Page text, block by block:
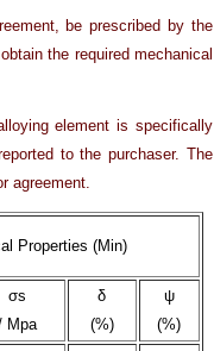
be prescribed by the
the required mechanical
element is specifically
to the purchaser. The
agreement.
Properties (Min)
σs
Mpa
δ
(%)
ψ
(%)